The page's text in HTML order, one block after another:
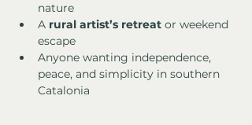
nature
A rural artist’s retreat or weekend
escape
Anyone wanting independence,
peace, and simplicity in southern
Catalonia